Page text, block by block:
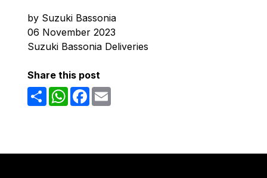
by Suzuki Bassonia
06 November 2023
Suzuki Bassonia Deliveries
Share this post
ShareWhatsAppFacebook